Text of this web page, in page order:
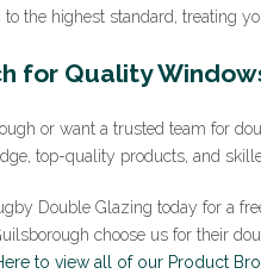
the highest standard, treating
for Quality
or want a trusted team for
top-quality products, and
Double Glazing today for a
choose us for their
to view all of our Product